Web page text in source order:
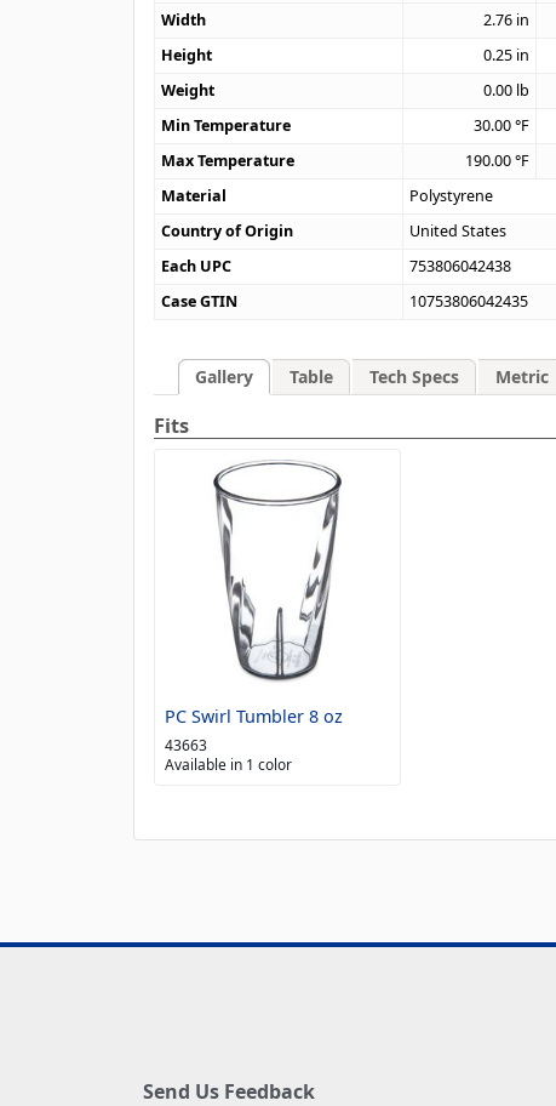
Width
2.76 in
Height
0.25 in
Weight
0.00 lb
Min Temperature
30.00°F
Max Temperature
190.00°F
Material
Polystyrene
Country of Origin
United States
Each UPC
753806042438
Case GTIN
10753806042435
Gallery Table Tech Specs Metric
Fits
PC Swirl Tumbler 8 oz
43663
Available in 1 color
Send Us Feedback